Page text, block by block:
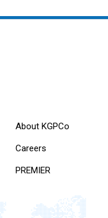
About KGPCo
Careers
PREMIER